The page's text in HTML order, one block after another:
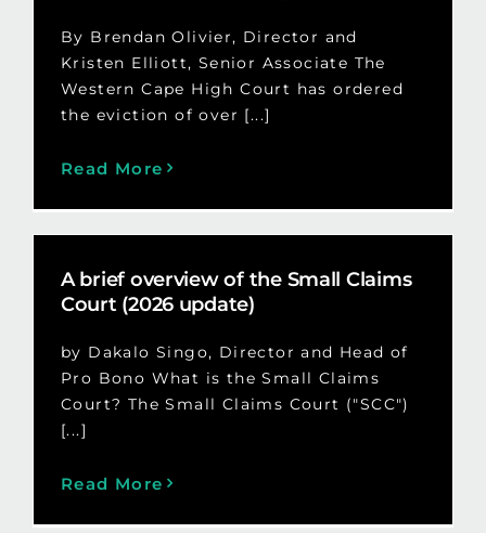
By Brendan Olivier, Director and
Kristen Elliott, Senior Associate The
Western Cape High Court has ordered
the eviction of over [...]
Read More
A brief overview of the Small Claims
Court (2026 update)
by Dakalo Singo, Director and Head of
Pro Bono What is the Small Claims
Court? The Small Claims Court ("SCC")
[...]
Read More